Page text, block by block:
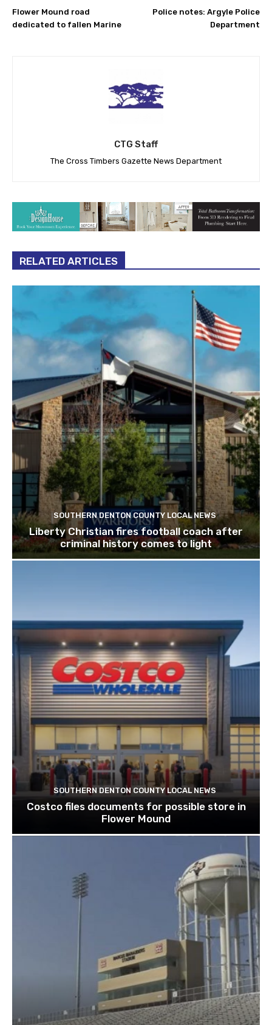
Flower Mound road
dedicated to fallen Marine
Police notes: Argyle Police
Department
CTG Staff
The Cross Timbers Gazette News Department
RELATED ARTICLES
SOUTHERN DENTON COUNTY LOCAL NEWS
Liberty Christian fires football coach after
criminal history comes to light
SOUTHERN DENTON COUNTY LOCAL NEWS
Costco files documents for possible store in
Flower Mound